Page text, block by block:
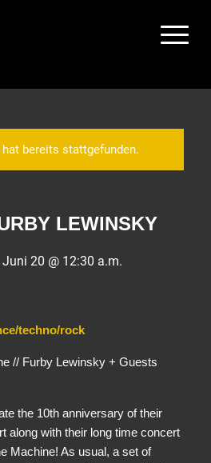
bereits stattgefunden.
LEWINSKY
Juni 20 @ 12:30 a.m.
techno/rock
// Furby Lewinsky + Guests
the 10th anniversary of their
along with their long time concert
Machine! As usual, a set of